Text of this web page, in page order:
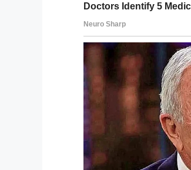
— Natasha Fatah
After the storm passed–
homes– she
effortsand footage of
pic.twitter.com/